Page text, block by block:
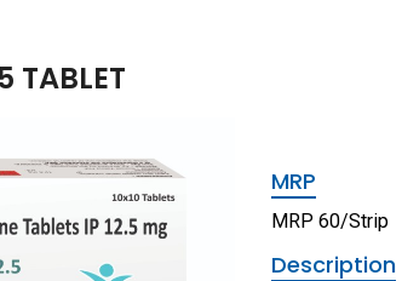
TABLET
MRP
MRP 60/Strip
Description